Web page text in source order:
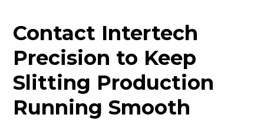
Contact Intertech
Precision to Keep
Slitting Production
Running Smooth